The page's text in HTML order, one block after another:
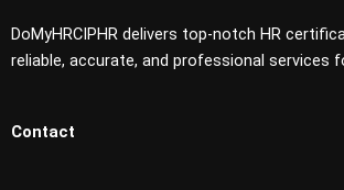
DoMyHRCIPHR delivers top-notch HR
reliable, accurate, and professional services
Contact